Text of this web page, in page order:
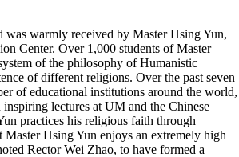
warmly received by Master Hsing Yun,
Center. Over 1,000 students of Master
of the philosophy of Humanistic
of different religions. Over the past seven
of educational institutions around the world,
lectures at UM and the Chinese
practices his religious faith through
Master Hsing Yun enjoys an extremely high
Rector Wei Zhao, to have formed a